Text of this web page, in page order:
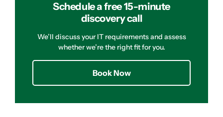
Schedule a free 15-minute
discovery call
We’ll discuss your IT requirements and assess
whether we’re the right fit for you.
Book Now